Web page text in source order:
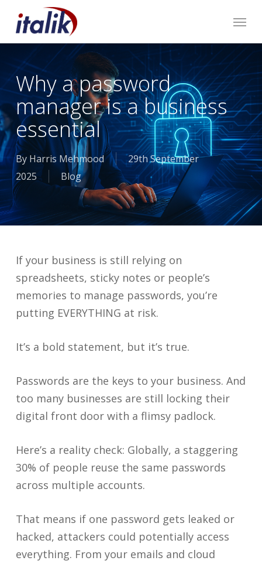
main
content
Menu
Why a password
manager is a business
essential
By Harris Mehmood
29th September
2025
Blog
If your business is still relying on
spreadsheets, sticky notes or people’s
memories to manage passwords, you’re
putting EVERYTHING at risk.
It’s a bold statement, but it’s true.
Passwords are the keys to your business. And
too many businesses are still locking their
digital front door with a flimsy padlock.
Here’s a reality check: Globally, a staggering
30% of people reuse the same passwords
across multiple accounts.
That means if one password gets leaked or
hacked, attackers could potentially access
everything. From your emails and cloud